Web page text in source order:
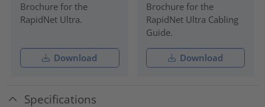
Brochure for the
RapidNet Ultra.
Download
Brochure for the
RapidNet Ultra Cabling
Guide.
Download
Specifications